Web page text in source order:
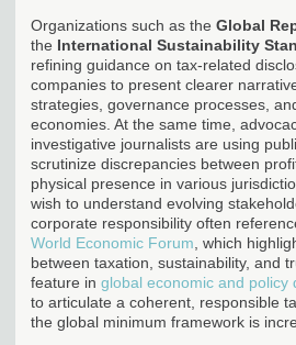
Organizations such as the Global
the International Sustainability
refining guidance on tax-related
companies to present clearer
strategies, governance processes,
economies. At the same time,
investigative journalists are using
scrutinize discrepancies between
physical presence in various
wish to understand evolving
corporate responsibility often
World Economic Forum , which
between taxation, sustainability, and
feature in global economic and policy
to articulate a coherent, responsible
the global minimum framework is